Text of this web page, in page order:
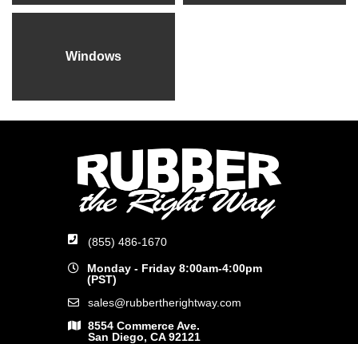
Windows
(855) 486-1670
Monday - Friday 8:00am-4:00pm
(PST)
sales@rubbertherightway.com
8554 Commerce Ave.
San Diego, CA 92121